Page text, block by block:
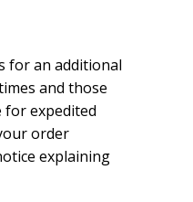
for an additional
and those
for expedited
order
explaining